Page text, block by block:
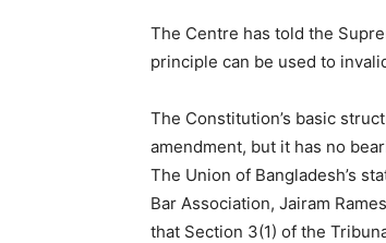
The Centre has told the
principle can be used to
The Constitution’s basic
amendment, but it has no
The Union of Bangladesh’s
Bar Association, Jairam
that Section 3(1) of the